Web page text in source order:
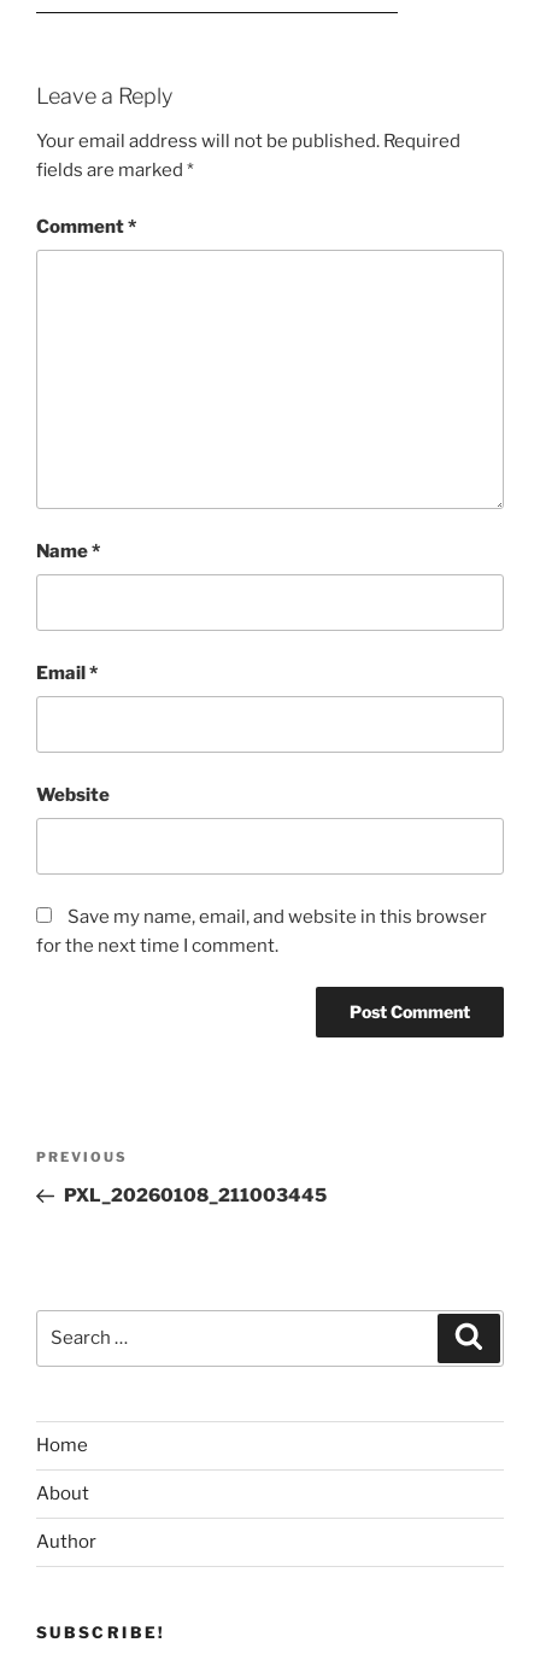
Leave a Reply
Your email address will not be published. Required
fields are marked *
Comment*
Name*
Email*
Website
Save my name, email, and website in this browser
for the next time I comment.
Previous
Post
PREVIOUS
PXL_20260108_211003445
Home
About
Author
SUBSCRIBE!